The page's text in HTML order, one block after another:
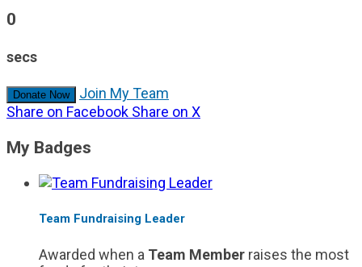
0
secs
Donate Now
Join My Team
Share on Facebook Share on X
My Badges
Team Fundraising Leader
Awarded when a Team Member raises the most